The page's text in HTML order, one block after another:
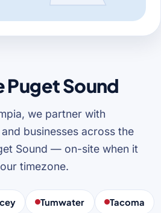
Puget Sound
we partner with
businesses across the
Sound — on-site when it
timezone.
Tumwater Tacoma